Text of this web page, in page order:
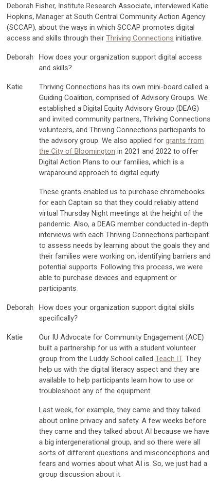
Deborah Fisher, Institute Research Associate, interviewed Katie
Hopkins, Manager at South Central Community Action Agency
(SCCAP), about the ways in which SCCAP promotes digital
access and skills through their Thriving Connections initiative.
Deborah
How does your organization support digital access
and skills?
Katie
Thriving Connections has its own mini-board called a
Guiding Coalition, comprised of Advisory Groups. We
established a Digital Equity Advisory Group (DEAG)
and invited community partners, Thriving Connections
volunteers, and Thriving Connections participants to
the advisory group. We also applied for grants from
the City of Bloomington in 2021 and 2022 to offer
Digital Action Plans to our families, which is a
wraparound approach to digital equity.
These grants enabled us to purchase chromebooks
for each Captain so that they could reliably attend
virtual Thursday Night meetings at the height of the
pandemic. Also, a DEAG member conducted in-depth
interviews with each Thriving Connections participant
to assess needs by learning about the goals they and
their families were working on, identifying barriers and
potential supports. Following this process, we were
able to purchase devices and equipment or
participants.
Deborah
How does your organization support digital skills
specifically?
Katie
Our IU Advocate for Community Engagement (ACE)
built a partnership for us with a student volunteer
group from the Luddy School called Teach IT. They
help us with the digital literacy aspect and they are
available to help participants learn how to use or
troubleshoot any of the equipment.
Last week, for example, they came and they talked
about online privacy and safety. A few weeks before
they came and they talked about AI because we have
a big intergenerational group, and so there were all
sorts of different questions and misconceptions and
fears and worries about what AI is. So, we just had a
group discussion about it.